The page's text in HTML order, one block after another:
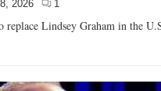
2026 1
replace Lindsey Graham in the